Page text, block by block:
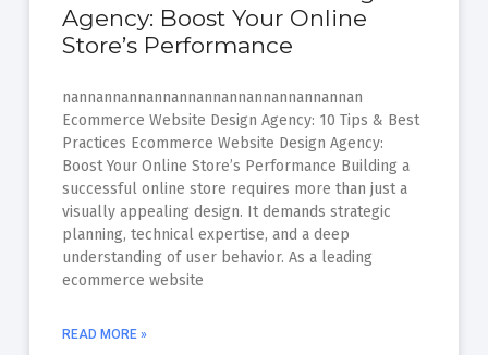
Agency: Boost Your Online
Store’s Performance
nannannannannannannannannannannannan
Ecommerce Website Design Agency: 10 Tips & Best
Practices Ecommerce Website Design Agency:
Boost Your Online Store’s Performance Building a
successful online store requires more than just a
visually appealing design. It demands strategic
planning, technical expertise, and a deep
understanding of user behavior. As a leading
ecommerce website
READ MORE »